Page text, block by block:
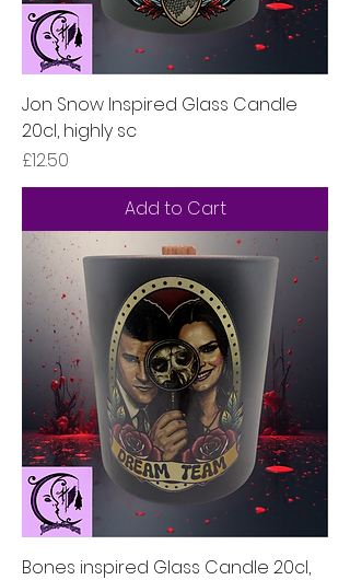
Jon Snow Inspired Glass Candle
20cl, highly sc
Price
£12.50
Add to Cart
Bones inspired Glass Candle 20cl,